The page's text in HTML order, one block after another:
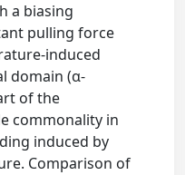
a biasing
pulling force
induced
domain (α-
of the
commonality in
induced by
Comparison of